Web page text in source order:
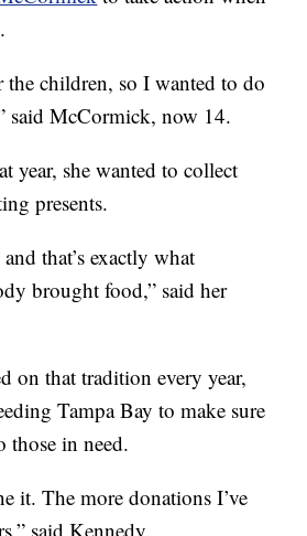
the children, so I wanted to do
said McCormick, now 14.
year, she wanted to collect
presents.
that’s exactly what
brought food,” said her
on that tradition every year,
Tampa Bay to make sure
those in need.
it. The more donations I’ve
said Kennedy.